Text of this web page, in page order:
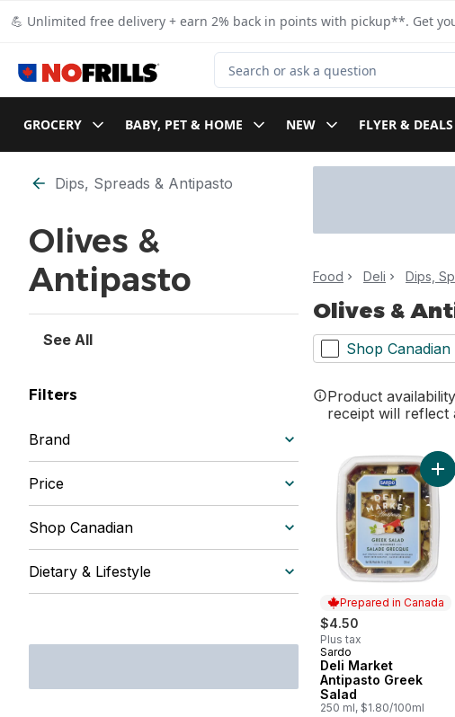
💪 Unlimited free delivery + earn 2% back in points with pickup**. Get
Search for Product
GROCERY BABY, PET & HOME NEW FLYER & DEALS
Skip to Filter section
Dips, Spreads & Antipasto
Olives &
Antipasto
See All
Filters
Brand
Price
Shop Canadian
Dietary & Lifestyle
Food Deli Dips,
Olives &
Shop Canadian
Product
receipt will reflect
Prepared in Canada
$4.50
Plus tax
Prepared in Canada
Sardo
Deli Market
Antipasto Greek
Salad
250 ml, $1.80/100ml